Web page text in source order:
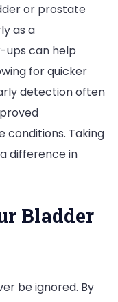
or prostate
as a
ups can help
for quicker
detection often
conditions. Taking
difference in
Bladder
be ignored. By